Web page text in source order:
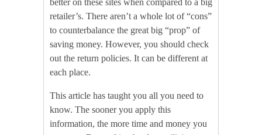
better on these sites when compared to a big
retailer’s. There aren’t a whole lot of “cons”
to counterbalance the great big “prop” of
saving money. However, you should check
out the return policies. It can be different at
each place.
This article has taught you all you need to
know. The sooner you apply this
information, the more time and money you